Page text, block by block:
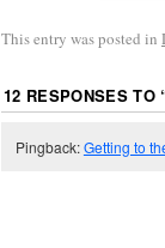
This entry was posted in
12 RESPONSES TO
Pingback:Getting to